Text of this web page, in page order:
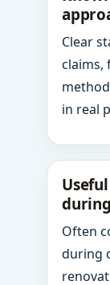
Clear
claims,
in real
Often
during